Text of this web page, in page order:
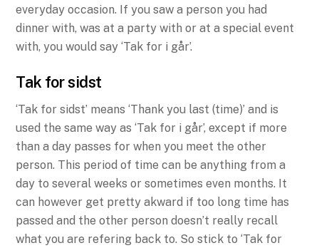
everyday occasion. If you saw a person you had
dinner with, was at a party with or at a special event
with, you would say ‘Tak for i går’.
Tak for sidst
‘Tak for sidst’ means ‘Thank you last (time)’ and is
used the same way as ‘Tak for i går’, except if more
than a day passes for when you meet the other
person. This period of time can be anything from a
day to several weeks or sometimes even months. It
can however get pretty akward if too long time has
passed and the other person doesn’t really recall
what you are refering back to. So stick to ‘Tak for